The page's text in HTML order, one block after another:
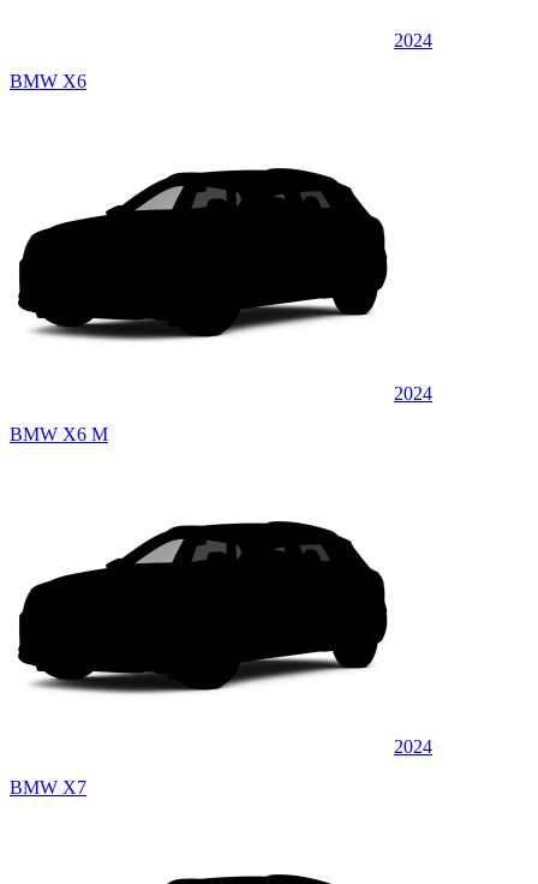
2024
BMW X6
2024
BMW X6 M
2024
BMW X7